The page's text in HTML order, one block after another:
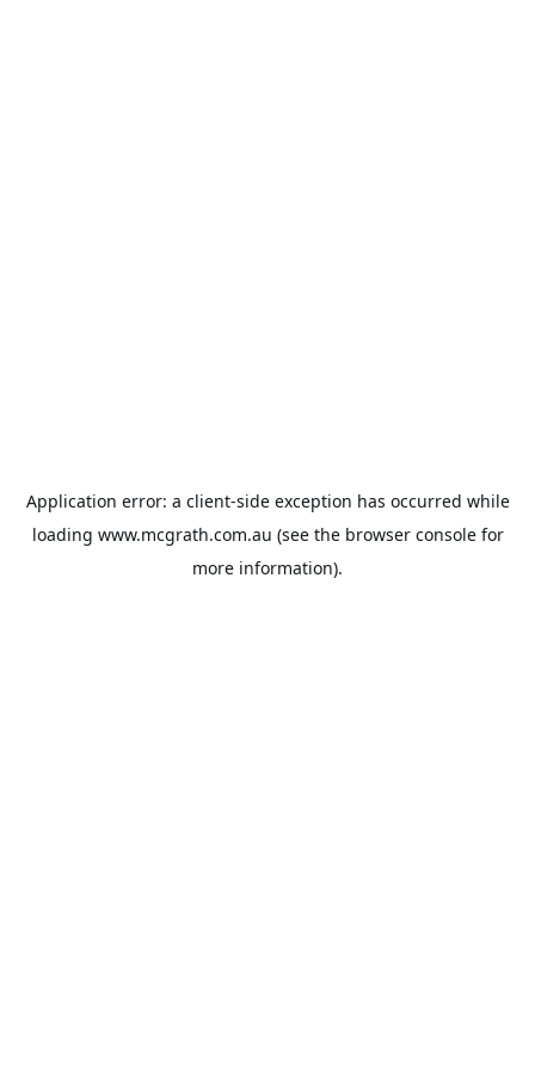
Application error: a client-side exception has occurred while
loading www.mcgrath.com.au (see the browser consolefor
more information).